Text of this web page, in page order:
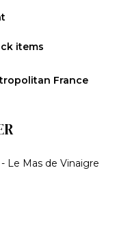
items
France
Le Mas de Vinaigre